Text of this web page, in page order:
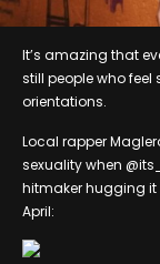
It’s amazing that
still people who feel
orientations.
Local rapper
sexuality when
hitmaker hugging it
April: